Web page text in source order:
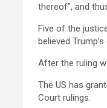
thereof”, and
Five of the
believed
After the ruling
The US has
Court rulings.